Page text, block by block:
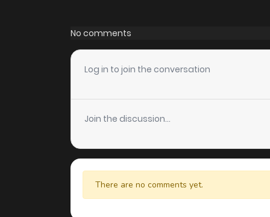
Chapter 42
Chapter 41
Chapter 40
Chapter 39
Chapter 38
Chapter 37
No comments
Log in to join the conversation
Join the discussion...
There are no comments yet.